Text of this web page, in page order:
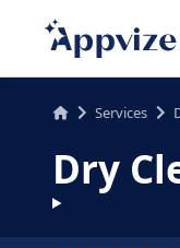
Services
Dry